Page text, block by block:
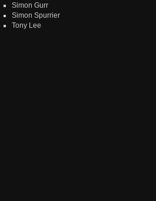
Simon Gurr
Simon Spurrier
Tony Lee